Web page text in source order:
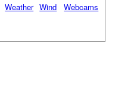
Weather Wind Webcams